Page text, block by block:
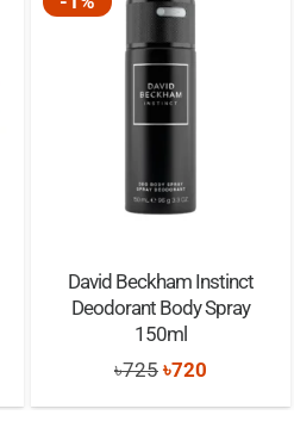
David Beckham Instinct
Deodorant Body Spray
150ml
৳725 Original
price
৳720
price